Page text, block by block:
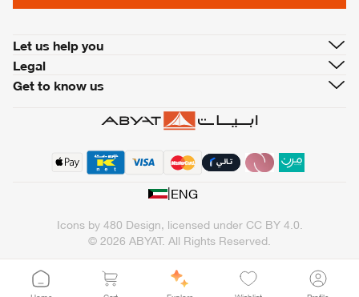
Let us help you
Legal
Get to know us
|ENG
© 2026 ABYAT. All Rights Reserved.
Icons by480 Design, licensed underCC BY 4.0.